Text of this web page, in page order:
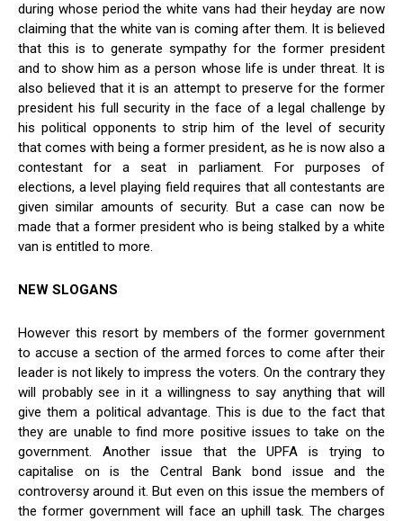
during whose period the white vans had their heyday are now
claiming that the white van is coming after them. It is believed
that this is to generate sympathy for the former president
and to show him as a person whose life is under threat. It is
also believed that it is an attempt to preserve for the former
president his full security in the face of a legal challenge by
his political opponents to strip him of the level of security
that comes with being a former president, as he is now also a
contestant for a seat in parliament. For purposes of
elections, a level playing field requires that all contestants are
given similar amounts of security. But a case can now be
made that a former president who is being stalked by a white
van is entitled to more.
NEW SLOGANS
However this resort by members of the former government
to accuse a section of the armed forces to come after their
leader is not likely to impress the voters. On the contrary they
will probably see in it a willingness to say anything that will
give them a political advantage. This is due to the fact that
they are unable to find more positive issues to take on the
government. Another issue that the UPFA is trying to
capitalise on is the Central Bank bond issue and the
controversy around it. But even on this issue the members of
the former government will face an uphill task. The charges